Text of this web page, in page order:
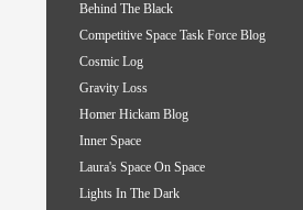
Behind The Black
Competitive Space Task Force Blog
Cosmic Log
Gravity Loss
Homer Hickam Blog
Inner Space
Laura's Space On Space
Lights In The Dark